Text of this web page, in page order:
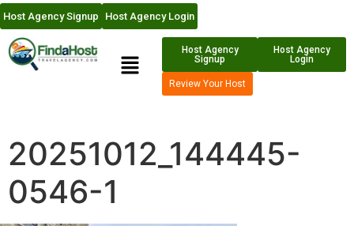
Host Agency Signup Host Agency Login
Host Agency
Signup
Host Agency
Login
Review Your Host
20251012_144445-
0546-1